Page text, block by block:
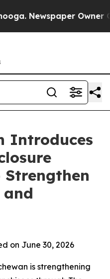
Newspaper Owner
Introduces
and
on June 30, 2026
is strengthening